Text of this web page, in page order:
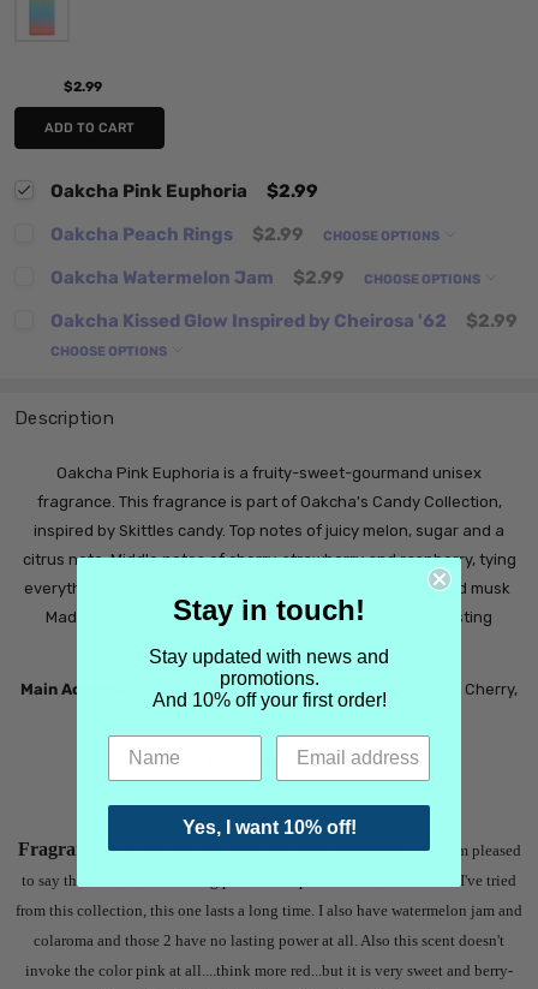
$2.99
ADD TO CART
Oakcha Pink Euphoria
$2.99
Oakcha Peach Rings
$2.99 CHOOSE OPTIONS
Oakcha Watermelon Jam $2.99 CHOOSE OPTIONS
Oakcha Kissed Glow Inspired by Cheirosa '62 $2.99
CHOOSE OPTIONS
Description
Oakcha Pink Euphoria is a fruity-sweet-gourmand unisex
fragrance. This fragrance is part of Oakcha's Candy Collection,
inspired by Skittles candy. Top notes of juicy melon, sugar and a
citrus note. Middle notes of cherry, strawberry and raspberry, tying
everything together with base notes of caramel, vanilla and musk
Made with a 30% oil parfum extrait, ensuring a longer lasting
fragrance.
Main Accords:
Sweet, Fruity, Ozonic, Aquatic, Vanilla, Fresh, Cherry,
Oakcha Pink Euphoria Reviews
Fragrantica: "I've gotten to know this scent a little better and I'm pleased
to say that it does have lasting power. Compared to the other scents I've tried
from this collection, this one lasts a long time. I also have watermelon jam and
colaroma and those 2 have no lasting power at all. Also this scent doesn't
invoke the color pink at all....think more red...but it is very sweet and berry-
Stay in touch!
Stay updated with news and
promotions.
And 10% off your first order!
Yes, I want 10% off!